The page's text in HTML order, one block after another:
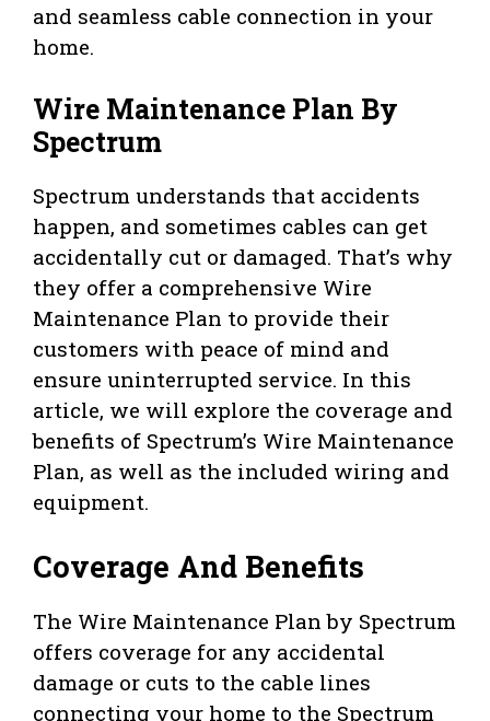
and seamless cable connection in your
home.
Wire Maintenance Plan By
Spectrum
Spectrum understands that accidents
happen, and sometimes cables can get
accidentally cut or damaged. That’s why
they offer a comprehensive Wire
Maintenance Plan to provide their
customers with peace of mind and
ensure uninterrupted service. In this
article, we will explore the coverage and
benefits of Spectrum’s Wire Maintenance
Plan, as well as the included wiring and
equipment.
Coverage And Benefits
The Wire Maintenance Plan by Spectrum
offers coverage for any accidental
damage or cuts to the cable lines
connecting your home to the Spectrum